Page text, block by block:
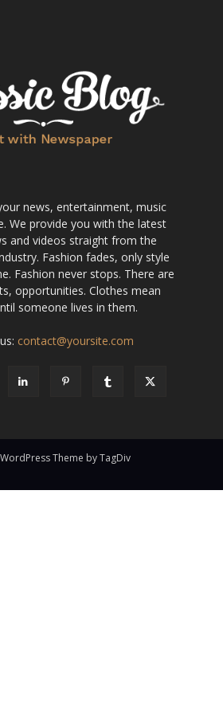
news, entertainment, music
We provide you with the latest
and videos straight from the
Fashion fades, only style
Fashion never stops. There are
opportunities. Clothes mean
someone lives in them.
contact@yoursite.com
Theme by TagDiv